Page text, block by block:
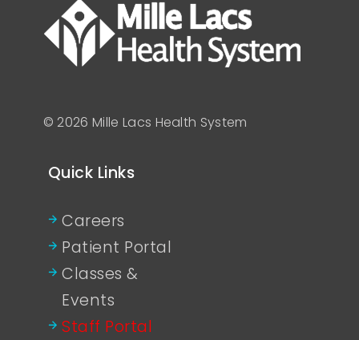
© 2026 Mille Lacs Health System
Quick Links
Careers
Patient Portal
Classes &
Events
Staff Portal